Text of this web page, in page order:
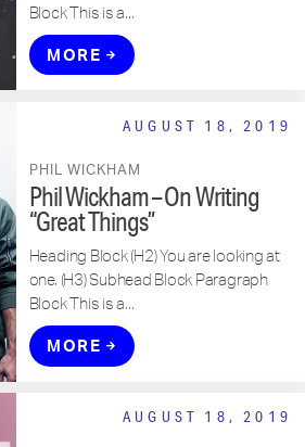
Block This is a...
MORE
AUGUST 18, 2019
PHIL WICKHAM
Phil Wickham – On Writing
“Great Things”
Heading Block (H2) You are looking at
one. (H3) Subhead Block Paragraph
Block This is a...
MORE
AUGUST 18, 2019